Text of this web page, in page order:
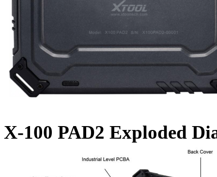
X-100 PAD2 Exploded